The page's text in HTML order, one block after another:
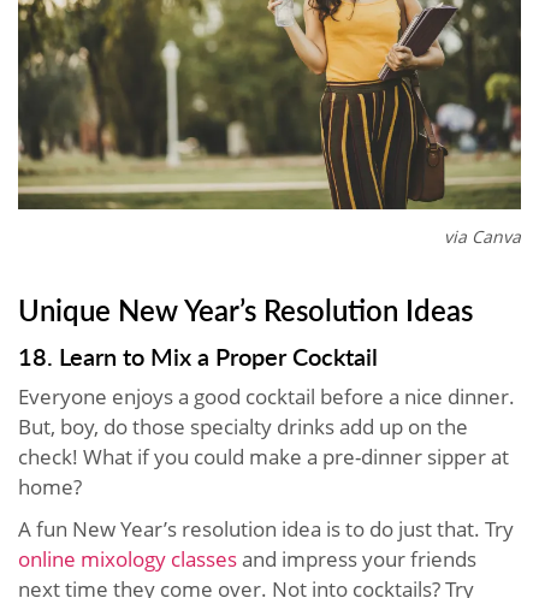
via Canva
Unique New Year’s Resolution Ideas
18. Learn to Mix a Proper Cocktail
Everyone enjoys a good cocktail before a nice dinner.
But, boy, do those specialty drinks add up on the
check! What if you could make a pre-dinner sipper at
home?
A fun New Year’s resolution idea is to do just that. Try
online mixology classesand impress your friends
next time they come over. Not into cocktails? Try